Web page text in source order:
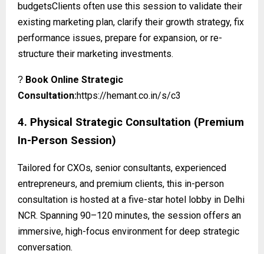
budgetsClients often use this session to validate their
existing marketing plan, clarify their growth strategy, fix
performance issues, prepare for expansion, or re-
structure their marketing investments.
? Book Online Strategic
Consultation:https://hemant.co.in/s/c3
4. Physical Strategic Consultation (Premium
In-Person Session)
Tailored for CXOs, senior consultants, experienced
entrepreneurs, and premium clients, this in-person
consultation is hosted at a five-star hotel lobby in Delhi
NCR. Spanning 90–120 minutes, the session offers an
immersive, high-focus environment for deep strategic
conversation.